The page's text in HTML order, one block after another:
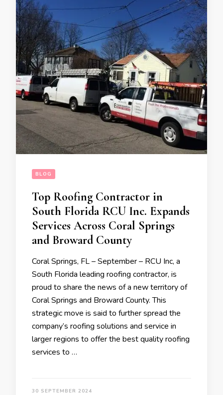
BLOG
Top Roofing Contractor in
South Florida RCU Inc. Expands
Services Across Coral Springs
and Broward County
Coral Springs, FL – September – RCU Inc, a
South Florida leading roofing contractor, is
proud to share the news of a new territory of
Coral Springs and Broward County. This
strategic move is said to further spread the
company’s roofing solutions and service in
larger regions to offer the best quality roofing
services to …
30 SEPTEMBER 2024